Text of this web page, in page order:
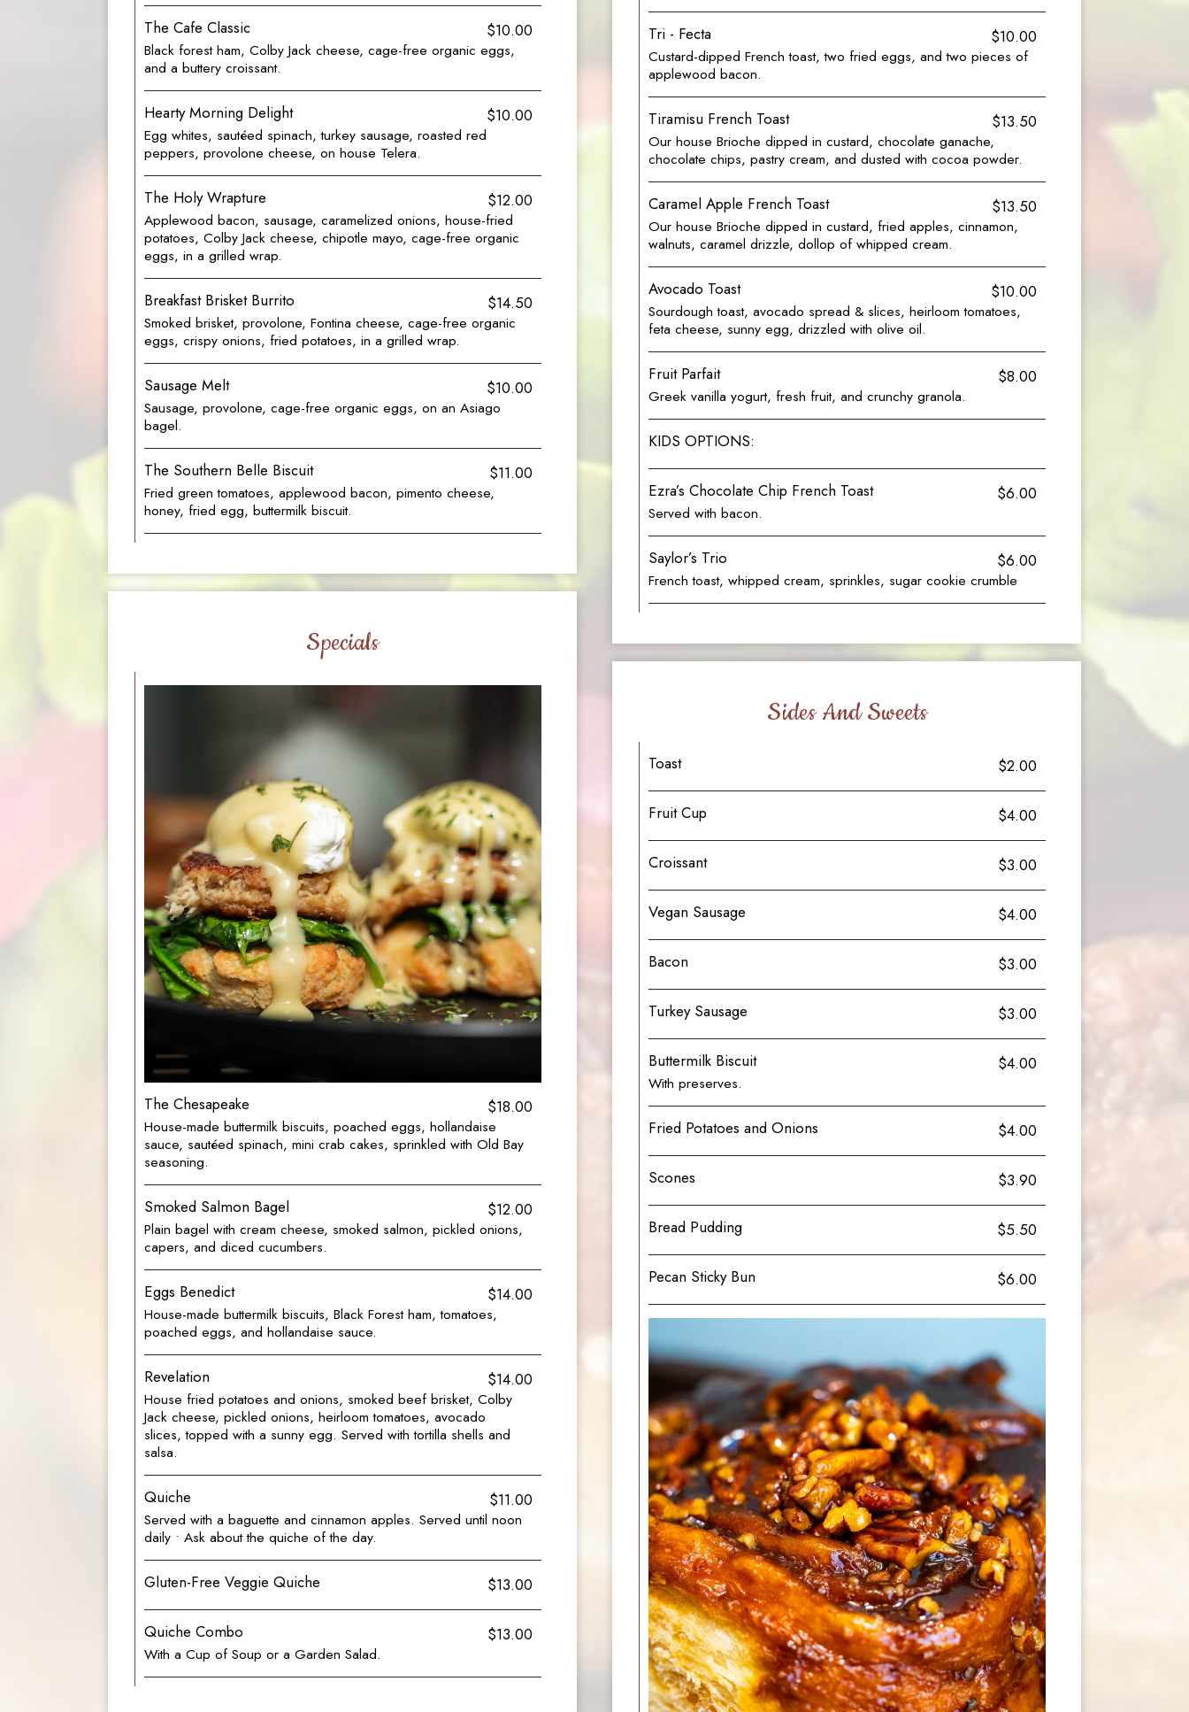
The Cafe Classic $10.00
Black forest ham, Colby Jack cheese, cage-free organic eggs,
and a buttery croissant.
Hearty Morning Delight $10.00
Egg whites, sautéed spinach, turkey sausage, roasted red
peppers, provolone cheese, on house Telera.
The Holy Wrapture $12.00
Applewood bacon, sausage, caramelized onions, house-fried
potatoes, Colby Jack cheese, chipotle mayo, cage-free organic
eggs, in a grilled wrap.
Breakfast Brisket Burrito $14.50
Smoked brisket, provolone, Fontina cheese, cage-free organic
eggs, crispy onions, fried potatoes, in a grilled wrap.
Sausage Melt $10.00
Sausage, provolone, cage-free organic eggs, on an Asiago
bagel.
The Southern Belle Biscuit $11.00
Fried green tomatoes, applewood bacon, pimento cheese,
honey, fried egg, buttermilk biscuit.
Tri - Fecta $10.00
Custard-dipped French toast, two fried eggs, and two pieces of
applewood bacon.
Tiramisu French Toast $13.50
Our house Brioche dipped in custard, chocolate ganache,
chocolate chips, pastry cream, and dusted with cocoa powder.
Caramel Apple French Toast $13.50
Our house Brioche dipped in custard, fried apples, cinnamon,
walnuts, caramel drizzle, dollop of whipped cream.
Avocado Toast $10.00
Sourdough toast, avocado spread & slices, heirloom tomatoes,
feta cheese, sunny egg, drizzled with olive oil.
Fruit Parfait $8.00
Greek vanilla yogurt, fresh fruit, and crunchy granola.
KIDS OPTIONS:
Ezra’s Chocolate Chip French Toast $6.00
Served with bacon.
Saylor’s Trio $6.00
French toast, whipped cream, sprinkles, sugar cookie crumble
Specials
The Chesapeake $18.00
House-made buttermilk biscuits, poached eggs, hollandaise
sauce, sautéed spinach, mini crab cakes, sprinkled with Old Bay
seasoning.
Smoked Salmon Bagel $12.00
Plain bagel with cream cheese, smoked salmon, pickled onions,
capers, and diced cucumbers.
Eggs Benedict $14.00
House-made buttermilk biscuits, Black Forest ham, tomatoes,
poached eggs, and hollandaise sauce.
Revelation $14.00
House fried potatoes and onions, smoked beef brisket, Colby
Jack cheese, pickled onions, heirloom tomatoes, avocado
slices, topped with a sunny egg. Served with tortilla shells and
salsa.
Quiche $11.00
Served with a baguette and cinnamon apples. Served until noon
daily • Ask about the quiche of the day.
Gluten-Free Veggie Quiche $13.00
Quiche Combo $13.00
With a Cup of Soup or a Garden Salad.
Sides And Sweets
Toast $2.00
Fruit Cup $4.00
Croissant $3.00
Vegan Sausage $4.00
Bacon $3.00
Turkey Sausage $3.00
Buttermilk Biscuit $4.00
With preserves.
Fried Potatoes and Onions $4.00
Scones $3.90
Bread Pudding $5.50
Pecan Sticky Bun $6.00